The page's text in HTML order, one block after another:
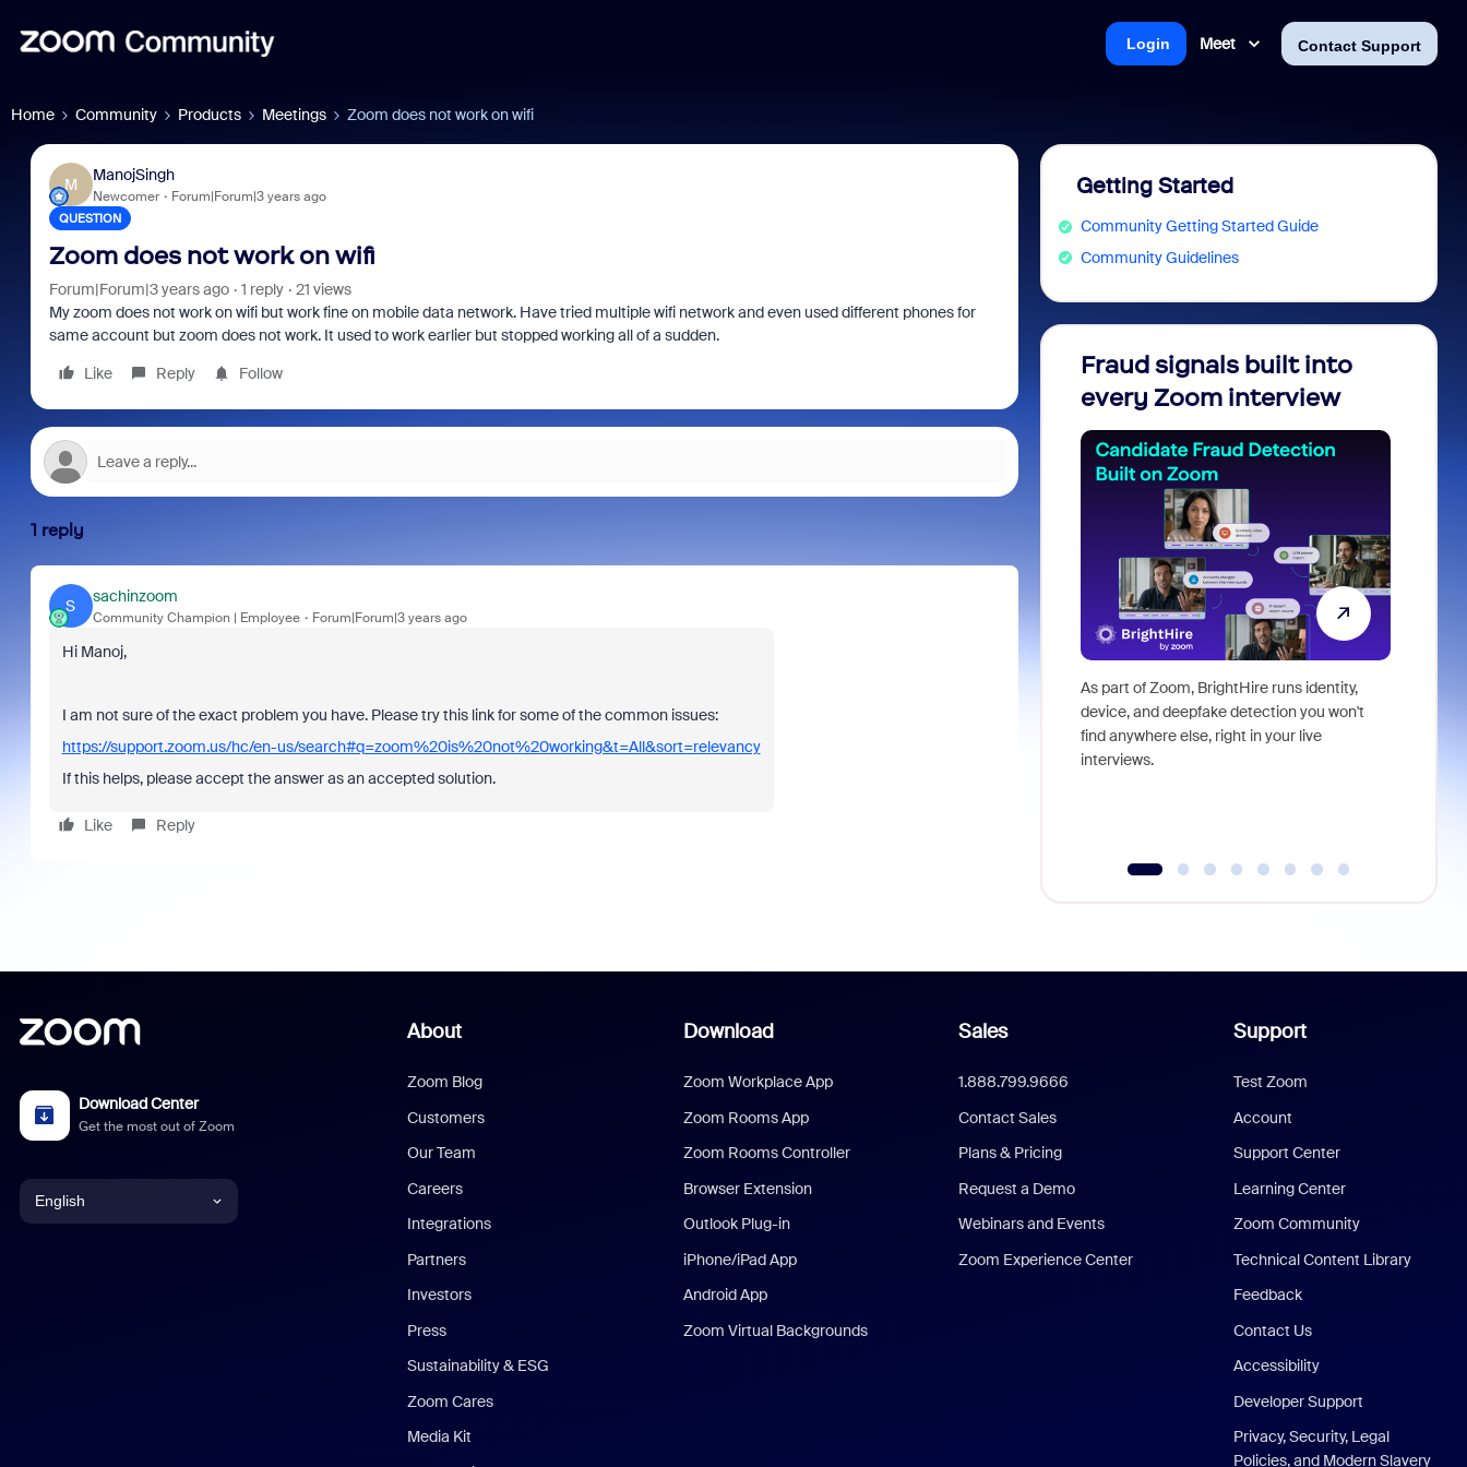
Meet Contact Support
Login
Home Community Products Meetings Zoom does not work on wifi
M
ManojSingh
Newcomer Forum|Forum|3 years ago
QUESTION
Zoom does not work on wifi
Forum|Forum|3 years ago 1 reply
21 views
My zoom does not work on wifi but work fine on mobile data network. Have tried multiple wifi network and even used different phones for
same account but zoom does not work. It used to work earlier but stopped working all of a sudden.
Like
Reply Follow
1 reply
S
sachinzoom
Community Champion | Employee Forum|Forum|3 years ago
Hi Manoj,
I am not sure of the exact problem you have. Please try this link for some of the common issues:
https://support.zoom.us/hc/en-us/search#q=zoom%20is%20not%20working&t=All&sort=relevancy
If this helps, please accept the answer as an accepted solution.
Like Reply
Getting Started
Community Getting Started Guide
Community Guidelines
Fraud signals built into
every Zoom interview
As part of Zoom, BrightHire runs identity,
device, and deepfake detection you won't
find anywhere else, right in your live
interviews.
Download Center
Get the most out of Zoom
English
About
Zoom Blog
Customers
Our Team
Careers
Integrations
Partners
Investors
Press
Sustainability & ESG
Zoom Cares
Media Kit
Download
Zoom Workplace App
Zoom Rooms App
Zoom Rooms Controller
Browser Extension
Outlook Plug-in
iPhone/iPad App
Android App
Zoom Virtual Backgrounds
Sales
1.888.799.9666
Contact Sales
Plans & Pricing
Request a Demo
Webinars and Events
Zoom Experience Center
Support
Test Zoom
Account
Support Center
Learning Center
Zoom Community
Technical Content Library
Feedback
Contact Us
Accessibility
Developer Support
Privacy, Security, Legal
Policies, and Modern Slavery